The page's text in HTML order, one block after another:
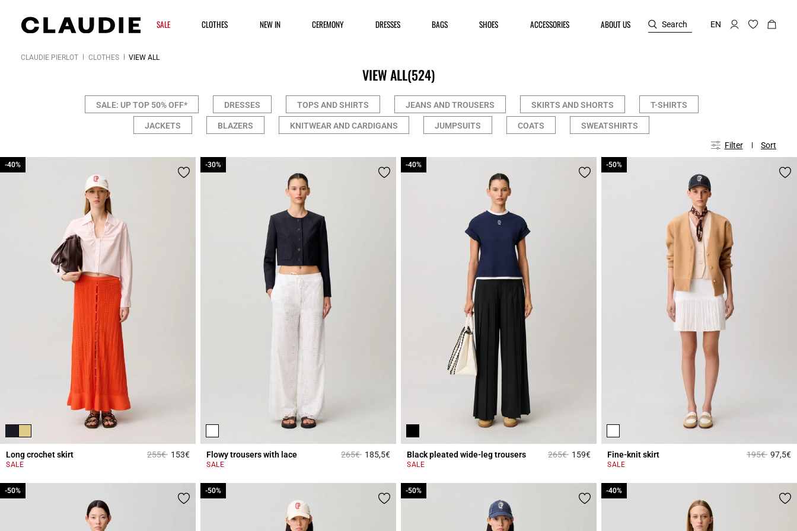
SALE CLOTHES NEW IN CEREMONY DRESSES BAGS SHOES ACCESSORIES ABOUT US Search EN
CLAUDIE PIERLOT CLOTHES VIEW ALL
VIEW ALL(524)
SALE: UP TOP 50% OFF* DRESSES TOPS AND SHIRTS JEANS AND TROUSERS SKIRTS AND SHORTS T-SHIRTS
JACKETS BLAZERS KNITWEAR AND CARDIGANS JUMPSUITS COATS SWEATSHIRTS
Filter Sort
Long crochet skirt Price reduced from
255€to
-40%
153€3.9 out of 5 Customer Rating
SALE
-40%
Flowy trousers with lace Price reduced from
265€to
-30%
185,5€5 out of 5 Customer Rating
SALE
-30%
Black pleated wide-leg trousers Price reduced from
265€to
-40%
159€5 out of 5 Customer Rating
SALE
-40%
Fine-knit skirt Price
195€to
-50%
97,5€
SALE
-50%
-50%
-50% -50%
-50% -50%
-50% -40%
-40%